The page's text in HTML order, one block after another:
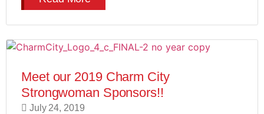
Meet our 2019 Charm City
Strongwoman Sponsors!!
July 24, 2019